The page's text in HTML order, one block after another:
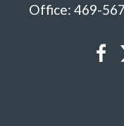
Office: 469-